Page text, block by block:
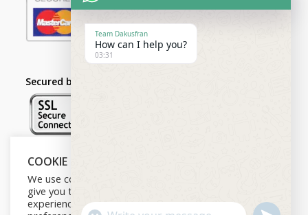
Secured by:
Follow Us
COOKIE NOTICE
We use cookies on our website to
give you the most relevant
experience by remembering your
Team Dakusfran
How can I help you?
03:31
U